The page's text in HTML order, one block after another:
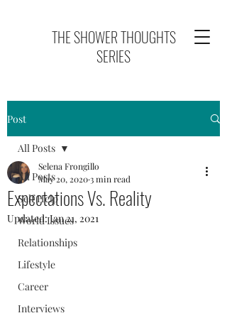
THE SHOWER THOUGHTS
SERIES
Post
All Posts
Self Help
World Issues
Relationships
Lifestyle
Career
Interviews
All Posts
Expectations Vs. Reality
Selena Frongillo
May 20, 20203 min read
Updated:Jan 21, 2021